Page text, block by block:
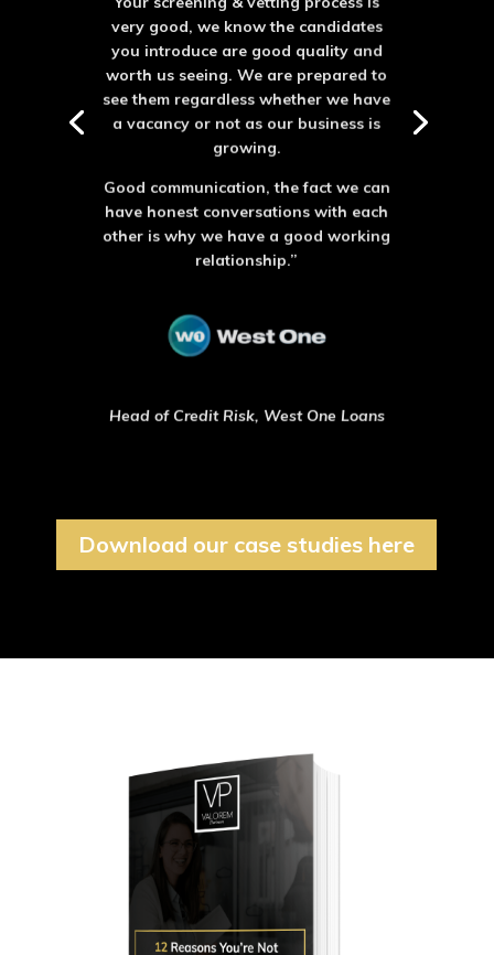
very good, we know the candidates
you introduce are good quality and
worth us seeing. We are prepared to
see them regardless whether we have
a vacancy or not as our business is
growing.
Good communication, the fact we can
have honest conversations with each
other is why we have a good working
relationship.”
Head of Credit Risk, West One Loans
Download our case studies here